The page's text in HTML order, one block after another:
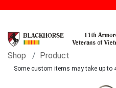
Shop Product
Some custom items may take up to